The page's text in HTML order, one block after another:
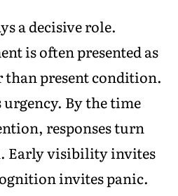
a decisive role.
is often presented as
present condition.
By the time
responses turn
Early visibility invites
invites panic.